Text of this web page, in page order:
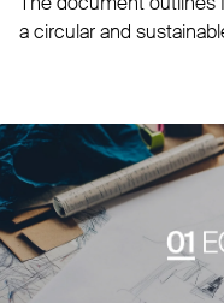
a circular and